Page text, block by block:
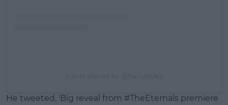
He tweeted, ' Big reveal from #TheEternals premiere